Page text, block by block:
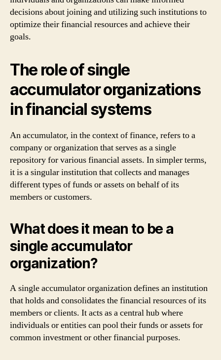
decisions about joining and utilizing such institutions to
optimize their financial resources and achieve their
goals.
The role of single
accumulator organizations
in financial systems
An accumulator, in the context of finance, refers to a
company or organization that serves as a single
repository for various financial assets. In simpler terms,
it is a singular institution that collects and manages
different types of funds or assets on behalf of its
members or customers.
What does it mean to be a
single accumulator
organization?
A single accumulator organization defines an institution
that holds and consolidates the financial resources of its
members or clients. It acts as a central hub where
individuals or entities can pool their funds or assets for
common investment or other financial purposes.